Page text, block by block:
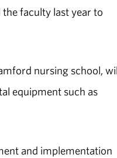
faculty last year to
nursing school,
equipment such as
and implementation